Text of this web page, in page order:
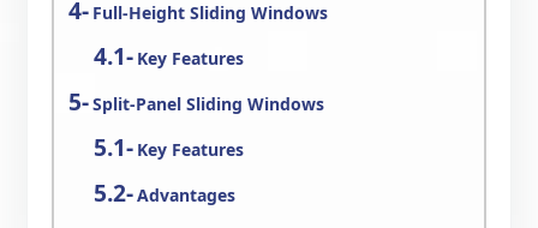
Full-Height Sliding Windows
Key Features
Split-Panel Sliding Windows
Key Features
Advantages